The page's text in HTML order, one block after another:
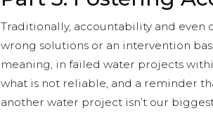
Traditionally, accountability and
wrong solutions or an intervention
meaning, in failed water projects
what is not reliable, and a reminder
another water project isn’t our